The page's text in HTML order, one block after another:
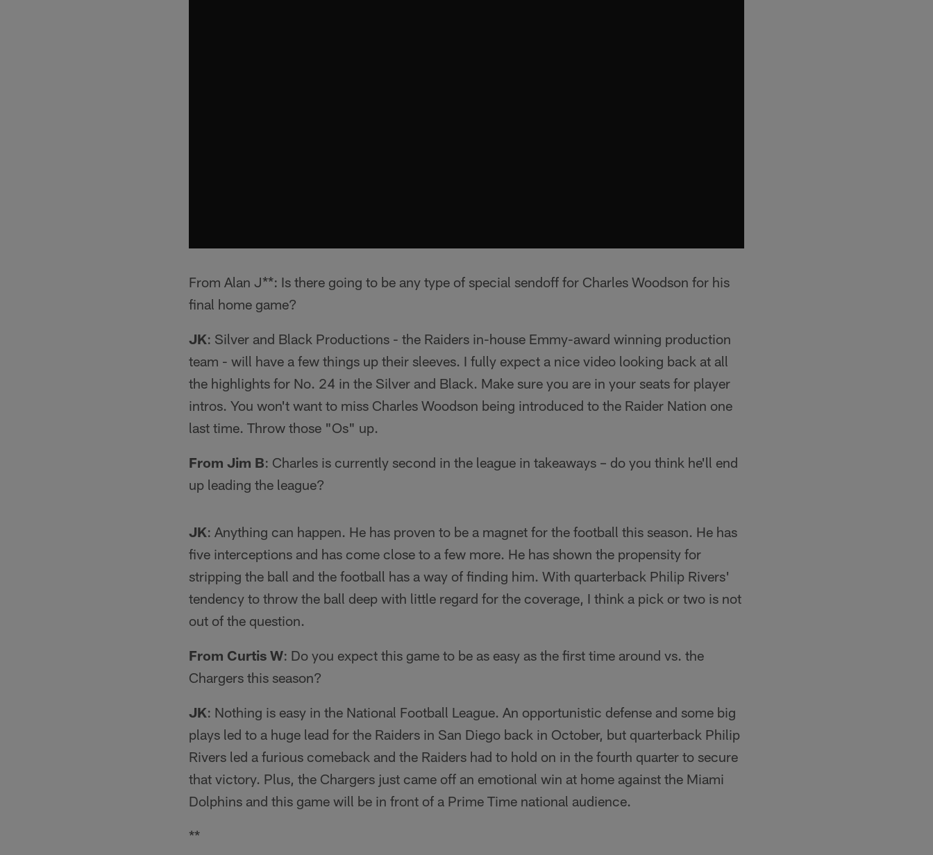
From Alan J**: Is there going to be any type of special sendoff for Charles Woodson for his
final home game?
JK: Silver and Black Productions - the Raiders in-house Emmy-award winning production
team - will have a few things up their sleeves. I fully expect a nice video looking back at all
the highlights for No. 24 in the Silver and Black. Make sure you are in your seats for player
intros. You won't want to miss Charles Woodson being introduced to the Raider Nation one
last time. Throw those "Os" up.
From Jim B: Charles is currently second in the league in takeaways – do you think he'll end
up leading the league?
JK: Anything can happen. He has proven to be a magnet for the football this season. He has
five interceptions and has come close to a few more. He has shown the propensity for
stripping the ball and the football has a way of finding him. With quarterback Philip Rivers'
tendency to throw the ball deep with little regard for the coverage, I think a pick or two is not
out of the question.
From Curtis W: Do you expect this game to be as easy as the first time around vs. the
Chargers this season?
JK: Nothing is easy in the National Football League. An opportunistic defense and some big
plays led to a huge lead for the Raiders in San Diego back in October, but quarterback Philip
Rivers led a furious comeback and the Raiders had to hold on in the fourth quarter to secure
that victory. Plus, the Chargers just came off an emotional win at home against the Miami
Dolphins and this game will be in front of a Prime Time national audience.
**